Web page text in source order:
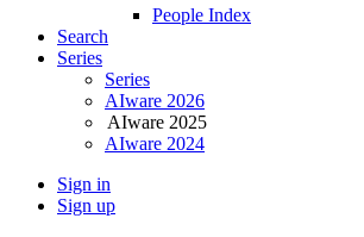
People Index
Search
Series
Series
AIware 2026
AIware 2025
AIware 2024
Sign in
Sign up